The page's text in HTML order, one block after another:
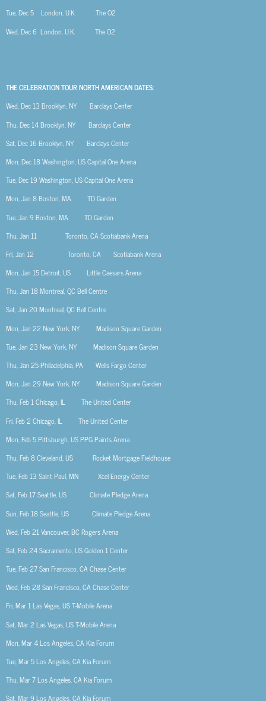
Tue, Dec 5 London, U.K. The O2
Wed, Dec 6 London, U.K. The O2
THE CELEBRATION TOUR NORTH AMERICAN DATES:
Wed, Dec 13 Brooklyn, NY
Barclays Center
Thu, Dec 14Brooklyn, NY
Barclays Center
Sat, Dec 16 Brooklyn, NY
Barclays Center
Mon, Dec 18Washington, USCapital One Arena
Tue, Dec 19 Washington, USCapital One Arena
Mon, Jan 8Boston, MA
TD Garden
Tue, Jan 9 Boston, MA
TD Garden
Thu, Jan 11 Toronto, CAScotiabank Arena
Fri, Jan 12 Toronto, CA
Scotiabank Arena
Mon, Jan 15Detroit, US
Little Caesars Arena
Thu, Jan 18Montreal, QCBell Centre
Sat, Jan 20 Montreal, QCBell Centre
Mon, Jan 22 New York, NY
Madison Square Garden
Tue, Jan 23 New York, NY
Madison Square Garden
Thu, Jan 25Philadelphia, PA Wells Fargo Center
Mon, Jan 29 New York, NY
Madison Square Garden
Thu, Feb 1Chicago, IL
The United Center
Fri, Feb 2 Chicago, IL
The United Center
Mon, Feb 5Pittsburgh, USPPG Paints Arena
Thu, Feb 8Cleveland, US
Rocket Mortgage Fieldhouse
Tue, Feb 13 Saint Paul, MN Xcel Energy Center
Sat, Feb 17Seattle, US
Climate Pledge Arena
Sun, Feb 18Seattle, US
Climate Pledge Arena
Wed, Feb 21Vancouver, BCRogers Arena
Sat, Feb 24Sacramento, USGolden 1 Center
Tue, Feb 27San Francisco, CAChase Center
Wed, Feb 28San Francisco, CAChase Center
Fri, Mar 1Las Vegas, UST-Mobile Arena
Sat, Mar 2 Las Vegas, UST-Mobile Arena
Mon, Mar 4Los Angeles, CAKia Forum
Tue, Mar 5Los Angeles, CAKia Forum
Thu, Mar 7Los Angeles, CAKia Forum
Sat, Mar 9 Los Angeles, CAKia Forum